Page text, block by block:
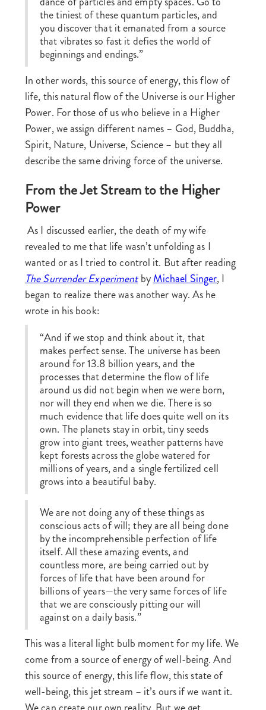
the tiniest of these quantum particles, and
you discover that it emanated from a source
that vibrates so fast it defies the world of
beginnings and endings.”
In other words, this source of energy, this flow of
life, this natural flow of the Universe is our Higher
Power. For those of us who believe in a Higher
Power, we assign different names – God, Buddha,
Spirit, Nature, Universe, Science – but they all
describe the same driving force of the universe.
From the Jet Stream to the Higher
Power
As I discussed earlier, the death of my wife
revealed to me that life wasn’t unfolding as I
wanted or as I tried to control it. But after reading
The Surrender ExperimentbyMichael Singer, I
began to realize there was another way. As he
wrote in his book:
“And if we stop and think about it, that
makes perfect sense. The universe has been
around for 13.8 billion years, and the
processes that determine the flow of life
around us did not begin when we were born,
nor will they end when we die. There is so
much evidence that life does quite well on its
own. The planets stay in orbit, tiny seeds
grow into giant trees, weather patterns have
kept forests across the globe watered for
millions of years, and a single fertilized cell
grows into a beautiful baby.
We are not doing any of these things as
conscious acts of will; they are all being done
by the incomprehensible perfection of life
itself. All these amazing events, and
countless more, are being carried out by
forces of life that have been around for
billions of years—the very same forces of life
that we are consciously pitting our will
against on a daily basis.”
This was a literal light bulb moment for my life. We
come from a source of energy of well-being. And
this source of energy, this life flow, this state of
well-being, this jet stream – it’s ours if we want it.